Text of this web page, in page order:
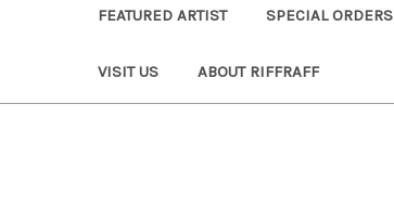
FEATURED ARTIST SPECIAL ORDERS
VISIT US ABOUT RIFFRAFF